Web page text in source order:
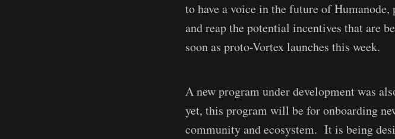
to have a voice in the future of
and reap the potential incentives that are
soon as proto-Vortex launches this week.
A new program under development was
yet, this program will be for onboarding
community and ecosystem. It is being